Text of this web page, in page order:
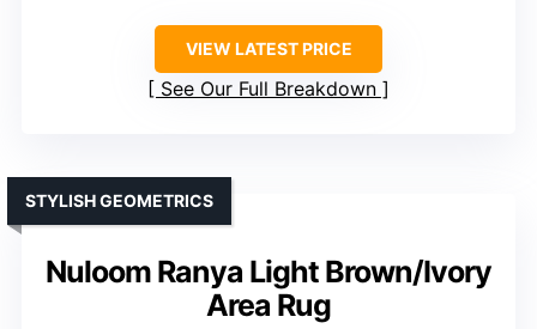
VIEW LATEST PRICE
See Our Full Breakdown
Nuloom Ranya Light Brown/Ivory
Area Rug
STYLISH GEOMETRICS